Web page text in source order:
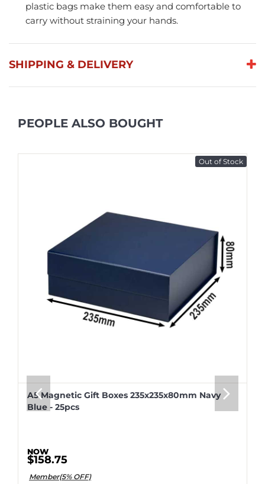
plastic bags make them easy and comfortable to
carry without straining your hands.
SHIPPING & DELIVERY
PEOPLE ALSO BOUGHT
Out of Stock
A5 Magnetic Gift Boxes 235x235x80mm Navy
Blue - 25pcs
$158.75
Member(5% OFF)